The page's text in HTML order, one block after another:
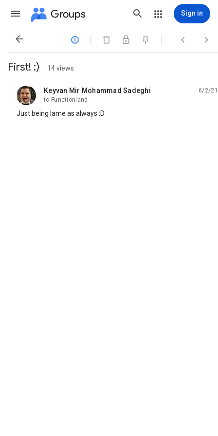
Groups Sign in
   
First! :) 14 views
Keyvan Mir Mohammad Sadeghi
unread,
6/2/21
to Functionland
Just being lame as always :D